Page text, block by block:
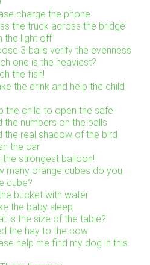
charge the phone
the truck across the bridge
the light off
3 balls verify the evenness
one is the heaviest?
the fish!
the drink and help the child
the child to open the safe
the numbers on the balls
the real shadow of the bird
the car
the strongest balloon!
many orange cubes do you
cube?
bucket with water
the baby sleep
is the size of the table?
the hay to the cow
help me find my dog in this